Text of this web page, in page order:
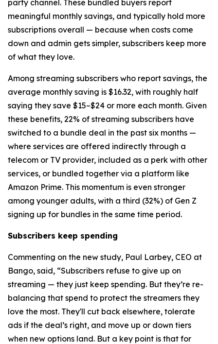
party channel. These bundled buyers report
meaningful monthly savings, and typically hold more
subscriptions overall — because when costs come
down and admin gets simpler, subscribers keep more
of what they love.
Among streaming subscribers who report savings, the
average monthly saving is $16.32, with roughly half
saying they save $15–$24 or more each month. Given
these benefits, 22% of streaming subscribers have
switched to a bundle deal in the past six months —
where services are offered indirectly through a
telecom or TV provider, included as a perk with other
services, or bundled together via a platform like
Amazon Prime. This momentum is even stronger
among younger adults, with a third (32%) of Gen Z
signing up for bundles in the same time period.
Subscribers keep spending
Commenting on the new study, Paul Larbey, CEO at
Bango, said, “Subscribers refuse to give up on
streaming — they just keep spending. But they’re re-
balancing that spend to protect the streamers they
love the most. They'll cut back elsewhere, tolerate
ads if the deal’s right, and move up or down tiers
when new options land. But a key point is that for